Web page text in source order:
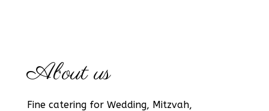
About us
Fine catering for Wedding, Mitzvah,